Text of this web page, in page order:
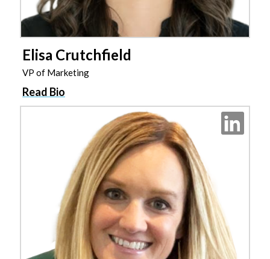
Elisa Crutchfield
VP of Marketing
Read Bio